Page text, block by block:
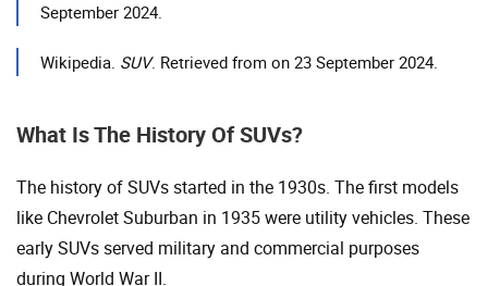
September 2024.
Wikipedia. SUV. Retrieved from on 23 September 2024.
What Is The History Of SUVs?
The history of SUVs started in the 1930s. The first models
like Chevrolet Suburban in 1935 were utility vehicles. These
early SUVs served military and commercial purposes
during World War II.